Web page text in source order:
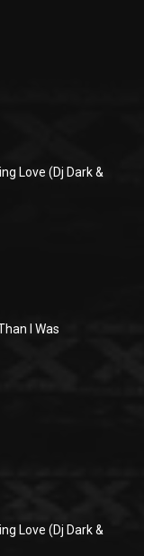
Love (Dj Dark &
I Was
Love (Dj Dark &